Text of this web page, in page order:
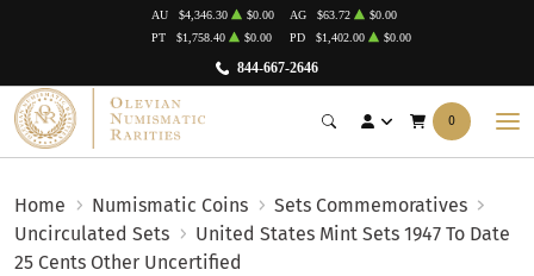
844-667-2646
AU $4,346.30 $0.00 AG $63.72
$0.00
PT
$1,758.40 $0.00 PD $1,402.00 $0.00
0
Home Numismatic Coins
Sets Commemoratives
Uncirculated Sets
United States Mint Sets 1947 To Date
25 Cents Other Uncertified